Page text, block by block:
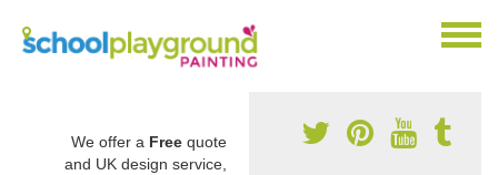
We offer a Free quote
and UK design service,